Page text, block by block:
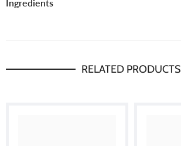
Ingredients
RELATED PRODUCTS